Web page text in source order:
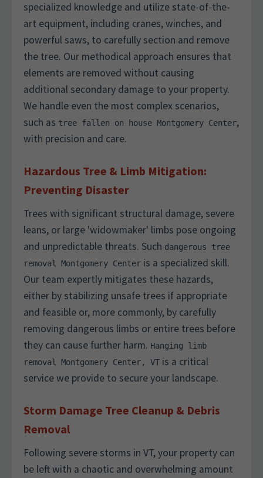
specialized knowledge and utilize state-of-the-
art equipment, including cranes, winches, and
powerful saws, to carefully section and remove
the tree. Our methodical approach ensures that
elements are removed without causing
additional secondary damage to your property.
We handle even the most complex scenarios,
such as tree fallen on house Montgomery Center,
with precision and care.
Hazardous Tree & Limb Mitigation:
Preventing Disaster
Trees with significant structural damage, severe
leans, or large 'widowmaker' limbs pose ongoing
and unpredictable threats. Such dangerous tree
removal Montgomery Center is a specialized skill.
Our team expertly mitigates these hazards,
either by stabilizing unsafe trees if appropriate
and feasible or, more commonly, by carefully
removing dangerous limbs or entire trees before
they can cause further harm. Hanging limb
removal Montgomery Center, VT is a critical
service we provide to secure your landscape.
Storm Damage Tree Cleanup & Debris
Removal
Following severe storms in VT, your property can
be left with a chaotic and overwhelming amount